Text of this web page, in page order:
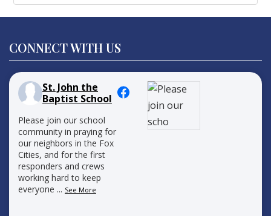
CONNECT WITH US
St. John the
Baptist School
Please join our school
community in praying for
our neighbors in the Fox
Cities, and for the first
responders and crews
working hard to keep
everyone ... See More